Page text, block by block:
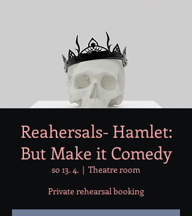
Reahersals- Hamlet:
But Make it Comedy
so 13. 4.
  |
Theatre room
Private rehearsal booking